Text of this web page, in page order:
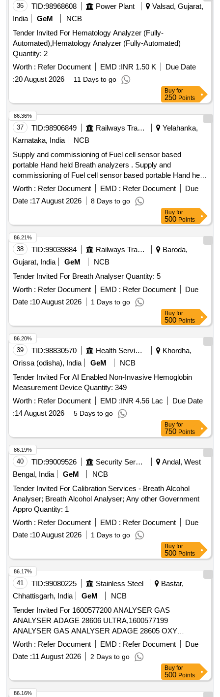
36 TID:98968608 Power Plant
Valsad, Gujarat,
India
GeM
NCB
Tender Invited For Hematology Analyzer (Fully-
Automated),Hematology Analyzer (Fully-Automated)
Quantity: 2
Worth : Refer Document EMD :INR 1.50 K
Due Date
:20 August 2026 11 Days to go
Buy for
250 Points
37 TID:98906849 Railways Transport Services
Yelahanka,
Karnataka, India
NCB
Supply and commissioning of Fuel cell sensor based
portable Hand held Breath analyzers . Supply and
commissioning of Fuel cell sensor based portable Hand held
Breath analyzers wit h printer set as per annexure attached
with calibration certificate-validity 01 year and RDSO
SPECIFICATION No. RDSO/2015/EL/SPEC/0119/(REV-2).
Accepted Make/Brand: TayalTech, Qtel Comtech, Pre ksha
Enterprises, Sanchar or similar [ Warranty Period: 36 Months
after the date of delivery ] [Quantity Tolerance (+/-): 5 %age ,
Item Category : Normal , Total PO value variation Permitted:
Max 8 lacs ] ]
Worth : Refer Document EMD : Refer Document
Due
Date :17 August 2026 8 Days to go
86.36%
Buy for
500 Points
38 TID:99039884 Railways Transport Services
Baroda,
Gujarat, India
GeM
NCB
Tender Invited For Breath Analyser Quantity: 5
Worth : Refer Document EMD : Refer Document
Due
Date :10 August 2026 1 Days to go
86.21%
Buy for
500 Points
39 TID:98830570 Health Services/equipments
Khordha,
Orissa (odisha), India
GeM
NCB
Tender Invited For AI Enabled Non-Invasive Hemoglobin
Measurement Device Quantity: 349
Worth : Refer Document EMD :INR 4.56 Lac
Due Date
:14 August 2026 5 Days to go
86.20%
Buy for
750 Points
40 TID:99009526 Security Services
Andal, West
Bengal, India
GeM
NCB
Tender Invited For Calibration Services - Breath Alcohol
Analyser; Breath Alcohol Analyser; Any other Government
Appro Quantity: 1
Worth : Refer Document EMD : Refer Document
Due
Date :10 August 2026 1 Days to go
86.19%
Buy for
500 Points
41 TID:99080225 Stainless Steel
Bastar,
Chhattisgarh, India
GeM
NCB
Tender Invited For 1600577200 ANALYSER GAS
ANALYSER ADAGE 28606 ULTRA,1600577199
ANALYSER GAS ANALYSER ADAGE 28605 OXY
Quantity: 161
Worth : Refer Document EMD : Refer Document
Due
Date :11 August 2026 2 Days to go
86.17%
Buy for
500 Points
86.16%